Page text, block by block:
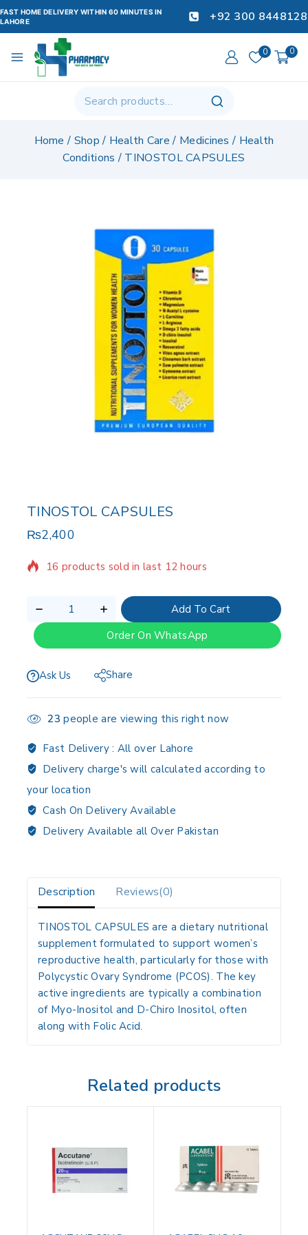
FAST HOME DELIVERY WITHIN 60 MINUTES IN
LAHORE
+92 300 8448128
0 0
Home / Shop / Health Care / Medicines / Health
Conditions / TINOSTOL CAPSULES
TINOSTOL CAPSULES
₨2,400
16 products sold in last 12 hours
Selling fast! Over 18 people have in their cart
Add To Cart
Order On WhatsApp
Ask Us Share
23 people are viewing this right now
Fast Delivery : All over Lahore
Delivery charge's will calculated according to
your location
Cash On Delivery Available
Delivery Available all Over Pakistan
Description Reviews(0)
TINOSTOL CAPSULES are a dietary nutritional
supplement formulated to support women’s
reproductive health, particularly for those with
Polycystic Ovary Syndrome (PCOS). The key
active ingredients are typically a combination
of Myo-Inositol and D-Chiro Inositol, often
along with Folic Acid.
Related products